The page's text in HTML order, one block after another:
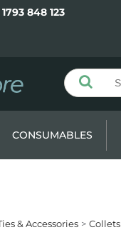
848 123
CONSUMABLES
& Accessories Collets